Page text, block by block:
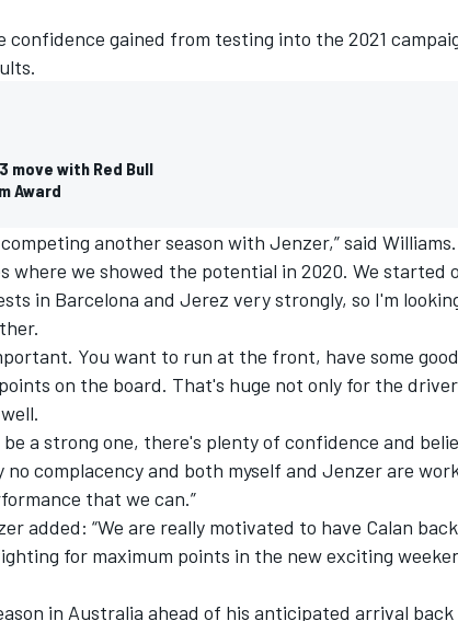
confidence gained from testing into the 2021
move with Red Bull
Award
another season with Jenzer,” said Williams.
where we showed the potential in 2020. We started
in Barcelona and Jerez very strongly, so I'm
You want to run at the front, have some good
on the board. That's huge not only for the
be a strong one, there's plenty of confidence and
complacency and both myself and Jenzer are
that we can.”
added: “We are really motivated to have Calan
for maximum points in the new exciting
in Australia ahead of his anticipated arrival